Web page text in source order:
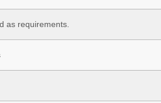
as requirements.